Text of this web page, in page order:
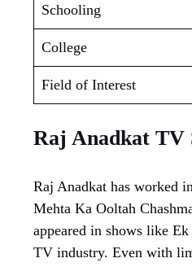
Schooling
College
Field of Interest
Raj Anadkat TV
Raj Anadkat has worked
Mehta Ka Ooltah
appeared in shows like
TV industry. Even with